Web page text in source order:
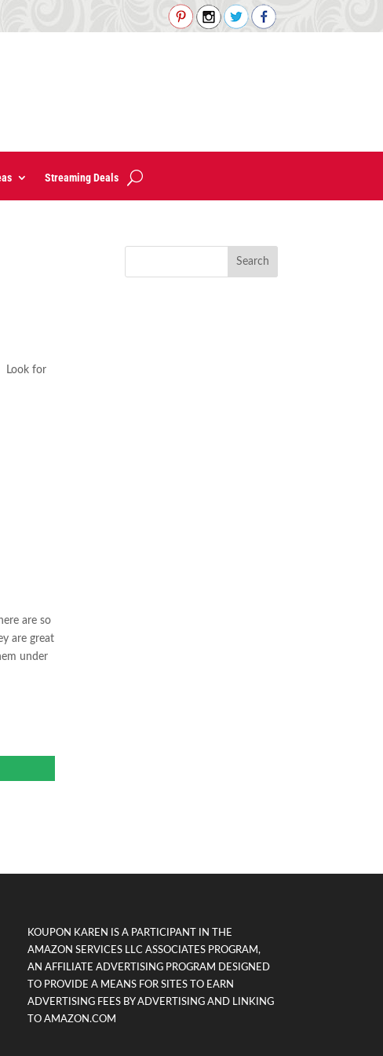
Streaming Deals
Look for
are so
are great
under
KOUPON KAREN IS A PARTICIPANT IN THE
AMAZON SERVICES LLC ASSOCIATES PROGRAM,
AN AFFILIATE ADVERTISING PROGRAM DESIGNED
TO PROVIDE A MEANS FOR SITES TO EARN
ADVERTISING FEES BY ADVERTISING AND LINKING
TO AMAZON.COM